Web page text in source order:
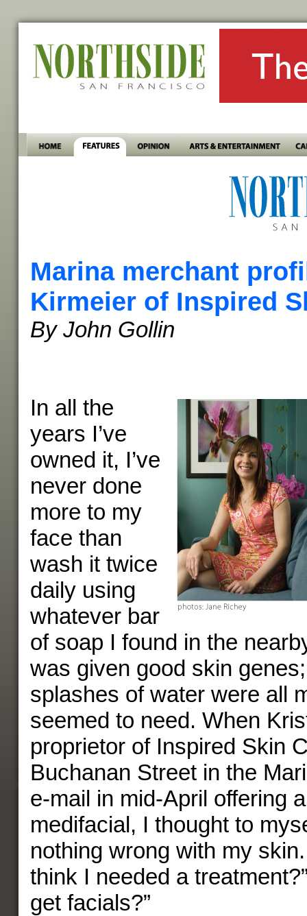
Marina merchant
Kirmeier of Inspired
By John Gollin
In all the
years I’ve
owned it, I’ve
never done
more to my
face than
wash it twice
daily using
whatever bar
of soap I found in the
was given good skin
splashes of water were all
seemed to need. When
proprietor of Inspired Skin
Buchanan Street in the
e-mail in mid-April offering
medifacial, I thought to
nothing wrong with my
think I needed a
get facials?”